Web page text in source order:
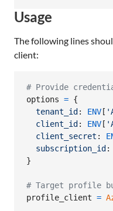
Usage
The following lines
client:
# Provide
options = {
tenant_id : ENV [
client_id : ENV [
client_secret :
subscription_id :
}
# Target profile
profile_client =